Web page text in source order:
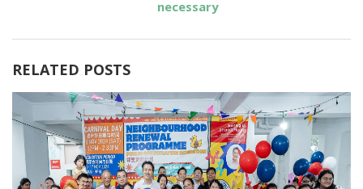
necessary
RELATED POSTS